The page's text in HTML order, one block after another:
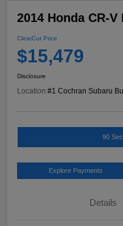
2014 Honda CR-V
ClearCut Price
$15,479
Disclosure
Location:#1 Cochran Subaru
90
Explore Payments
Details